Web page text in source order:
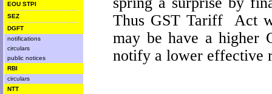
EOU STPI
SEZ
DGFT
notifications
circulars
public notices
RBI
circulars
NTT
Thus GST Tariff Act
may be have a higher
notify a lower effective